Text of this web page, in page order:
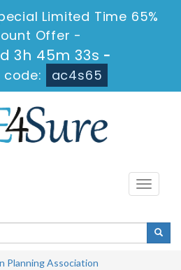
Limited Time 65%
Offer -
3h 45m 33s -
code:
ac4s65
Toggle
Planning Association